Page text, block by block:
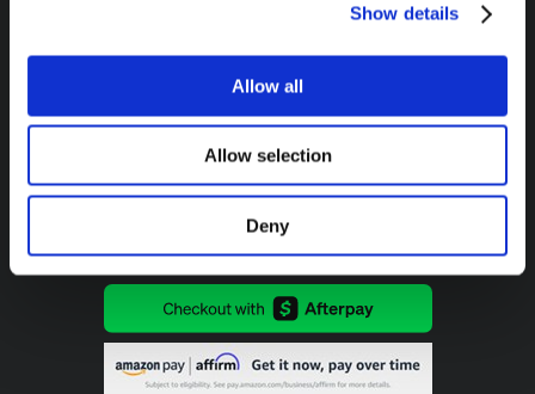
Show details
Allow all
Allow selection
Deny
8am – 4:30pm EST M-F
800-341-6516
SECURE PAYMENT METHODS AVAILABLE: